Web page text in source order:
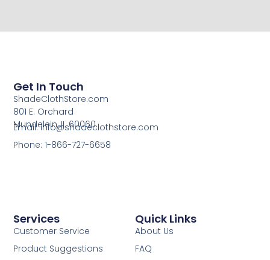
Services
Customer Service
Product Suggestions
Quick Links
About Us
FAQ
Get In Touch
ShadeClothStore.com
801 E. Orchard
Mundelein, IL 60060
Email: info@shadeclothstore.com
Phone: 1-866-727-6658